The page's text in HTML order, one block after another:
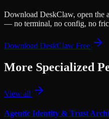
Download DeskClaw, open the
— no terminal, no config, no
Download DeskClaw Free
More Specialized
View all
Agentic Identity & Trust